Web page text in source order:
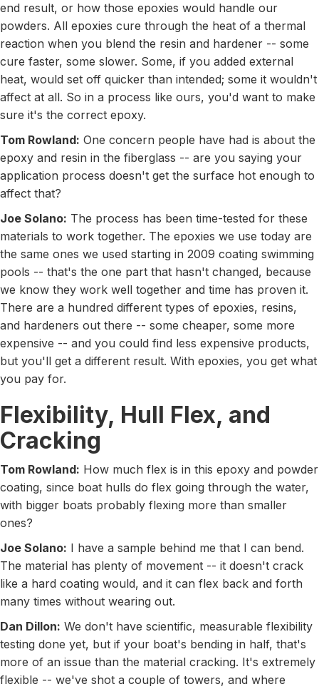
end result, or how those epoxies would handle our
powders. All epoxies cure through the heat of a thermal
reaction when you blend the resin and hardener -- some
cure faster, some slower. Some, if you added external
heat, would set off quicker than intended; some it wouldn't
affect at all. So in a process like ours, you'd want to make
sure it's the correct epoxy.
Tom Rowland: One concern people have had is about the
epoxy and resin in the fiberglass -- are you saying your
application process doesn't get the surface hot enough to
affect that?
Joe Solano: The process has been time-tested for these
materials to work together. The epoxies we use today are
the same ones we used starting in 2009 coating swimming
pools -- that's the one part that hasn't changed, because
we know they work well together and time has proven it.
There are a hundred different types of epoxies, resins,
and hardeners out there -- some cheaper, some more
expensive -- and you could find less expensive products,
but you'll get a different result. With epoxies, you get what
you pay for.
Flexibility, Hull Flex, and
Cracking
Tom Rowland: How much flex is in this epoxy and powder
coating, since boat hulls do flex going through the water,
with bigger boats probably flexing more than smaller
ones?
Joe Solano: I have a sample behind me that I can bend.
The material has plenty of movement -- it doesn't crack
like a hard coating would, and it can flex back and forth
many times without wearing out.
Dan Dillon: We don't have scientific, measurable flexibility
testing done yet, but if your boat's bending in half, that's
more of an issue than the material cracking. It's extremely
flexible -- we've shot a couple of towers, and where